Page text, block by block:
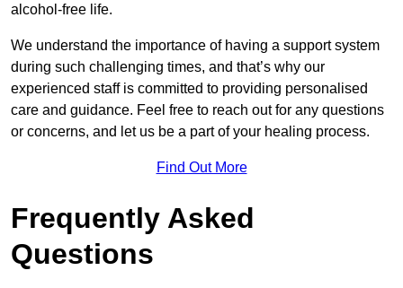
alcohol-free life.
We understand the importance of having a support system
during such challenging times, and that’s why our
experienced staff is committed to providing personalised
care and guidance. Feel free to reach out for any questions
or concerns, and let us be a part of your healing process.
Find Out More
Frequently Asked
Questions